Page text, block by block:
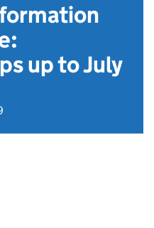
up to July